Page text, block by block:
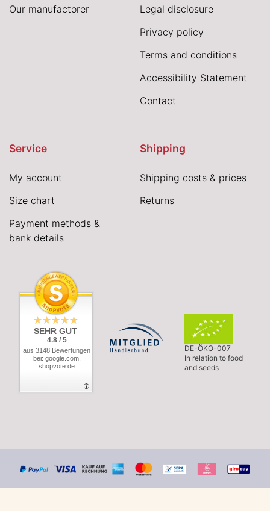
Our manufactorer
Legal disclosure
Privacy policy
Terms and conditions
Accessibility Statement
Contact
Service
My account
Size chart
Payment methods &
bank details
Shipping
Shipping costs & prices
Returns
SEHR GUT
4.8 / 5
aus 3148 Bewertungen
bei: google.com,
shopvote.de
DE-ÖKO-007
In relation to food
and seeds